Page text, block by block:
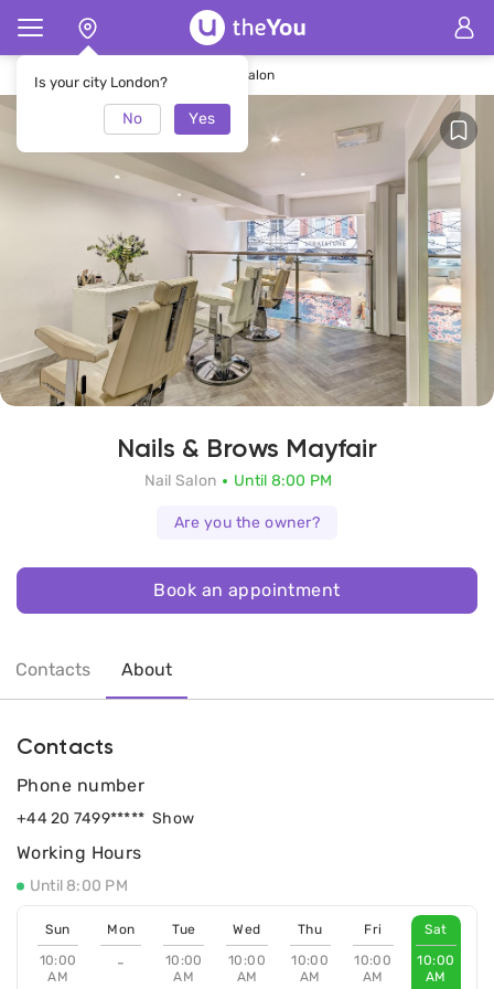
Is your city London?
No Yes
Home Nails & Brows Mayfair Nail Salon
Nails & Brows Mayfair
Nail Salon Until 8:00 PM
Are you the owner?
Book an appointment
Contacts About
Contacts
Working Hours
Until 8:00 PM
Sun
10:00
AM
Mon
-
Tue
10:00
AM
Wed
10:00
AM
Thu
10:00
AM
Fri
10:00
AM
Sat
10:00
AM
Phone number
+44 20 7499***** Show